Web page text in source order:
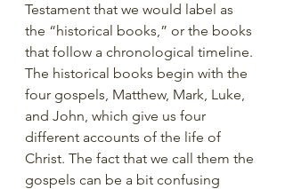
Testament that we would label as
the “historical books,” or the books
that follow a chronological timeline.
The historical books begin with the
four gospels, Matthew, Mark, Luke,
and John, which give us four
different accounts of the life of
Christ. The fact that we call them the
gospels can be a bit confusing